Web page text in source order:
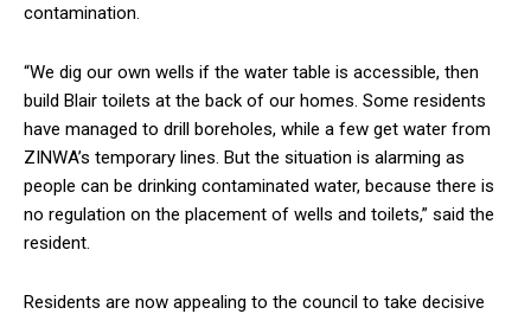
contamination.
“We dig our own wells if the water table is accessible, then
build Blair toilets at the back of our homes. Some residents
have managed to drill boreholes, while a few get water from
ZINWA’s temporary lines. But the situation is alarming as
people can be drinking contaminated water, because there is
no regulation on the placement of wells and toilets,” said the
resident.
Residents are now appealing to the council to take decisive